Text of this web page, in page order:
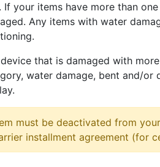
If your items have more than
Any items with water
that is damaged with
water damage, bent and/or
must be deactivated from
installment agreement (for